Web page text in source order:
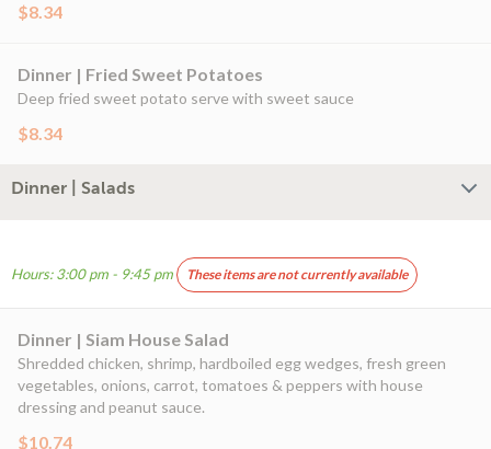
$8.34
Dinner | Fried Sweet Potatoes
Deep fried sweet potato serve with sweet sauce
$8.34
Dinner | Salads
Hours: 3:00 pm - 9:45 pm These items are not currently available
Dinner | Siam House Salad
Shredded chicken, shrimp, hardboiled egg wedges, fresh green
vegetables, onions, carrot, tomatoes & peppers with house
dressing and peanut sauce.
$10.74